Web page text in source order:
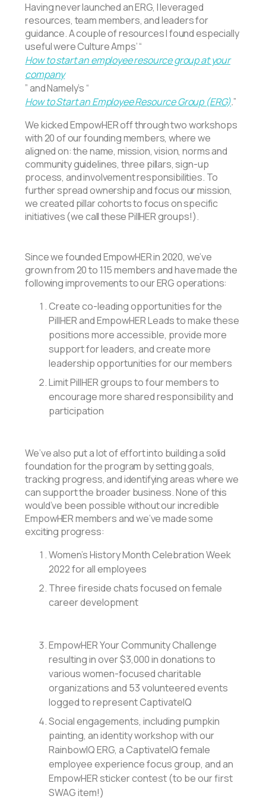
Having never launched an ERG, I leveraged
resources, team members, and leaders for
guidance. A couple of resources I found especially
useful were Culture Amps’ “
How to start an employee resource group at your
company
” and Namely’s “
How to Start an Employee Resource Group (ERG).”
We kicked EmpowHER off through two workshops
with 20 of our founding members, where we
aligned on: the name, mission, vision, norms and
community guidelines, three pillars, sign-up
process, and involvement responsibilities. To
further spread ownership and focus our mission,
we created pillar cohorts to focus on specific
initiatives (we call these PillHER groups!).
Since we founded EmpowHER in 2020, we’ve
grown from 20 to 115 members and have made the
following improvements to our ERG operations:
Create co-leading opportunities for the
PillHER and EmpowHER Leads to make these
positions more accessible, provide more
support for leaders, and create more
leadership opportunities for our members
Limit PillHER groups to four members to
encourage more shared responsibility and
participation
We’ve also put a lot of effort into building a solid
foundation for the program by setting goals,
tracking progress, and identifying areas where we
can support the broader business. None of this
would’ve been possible without our incredible
EmpowHER members and we’ve made some
exciting progress:
Women’s History Month Celebration Week
2022 for all employees
Three fireside chats focused on female
career development
EmpowHER Your Community Challenge
resulting in over $3,000 in donations to
various women-focused charitable
organizations and 53 volunteered events
logged to represent CaptivateIQ
Social engagements, including pumpkin
painting, an identity workshop with our
RainbowIQ ERG, a CaptivateIQ female
employee experience focus group, and an
EmpowHER sticker contest (to be our first
SWAG item!)